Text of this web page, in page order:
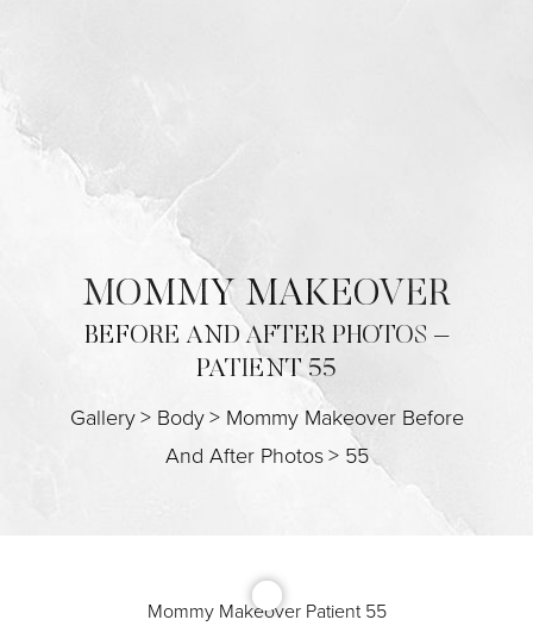
MOMMY MAKEOVER
BEFORE AND AFTER PHOTOS –
PATIENT 55
Gallery> Body> Mommy Makeover Before
And After Photos> 55
Mommy Makeover Patient 55
T+ ↔
Text Spacing